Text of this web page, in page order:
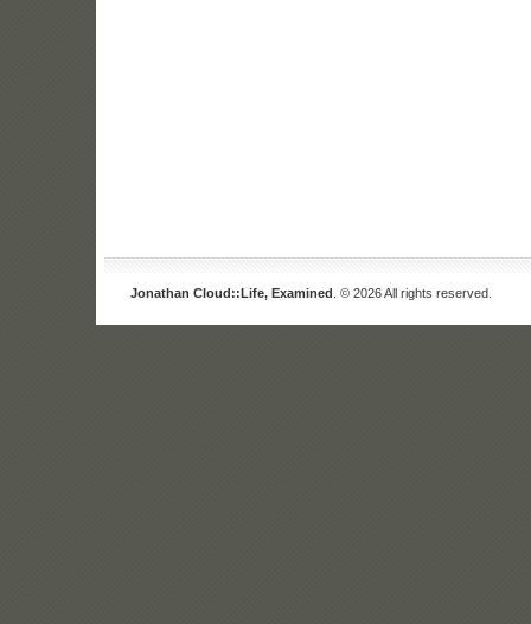
Jonathan Cloud::Life, Examined . © 2026 All rights reserved.